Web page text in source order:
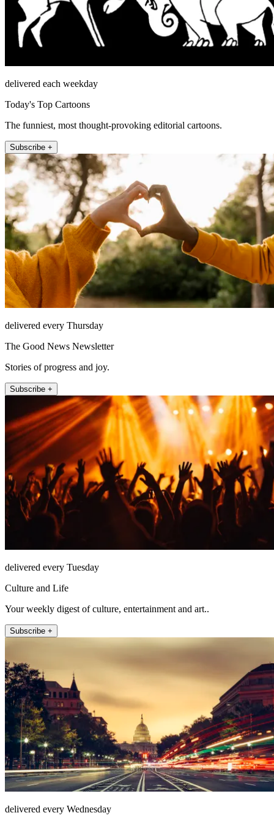
delivered each weekday
Today's Top Cartoons
The funniest, most thought-provoking editorial cartoons.
Subscribe +
delivered every Thursday
The Good News Newsletter
Stories of progress and joy.
Subscribe +
delivered every Tuesday
Culture and Life
Your weekly digest of culture, entertainment and art..
Subscribe +
delivered every Wednesday